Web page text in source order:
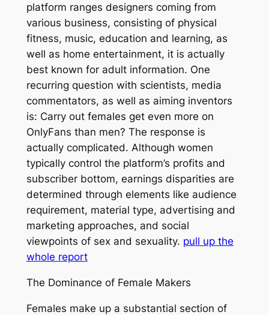
platform ranges designers coming from
various business, consisting of physical
fitness, music, education and learning, as
well as home entertainment, it is actually
best known for adult information. One
recurring question with scientists, media
commentators, as well as aiming inventors
is: Carry out females get even more on
OnlyFans than men? The response is
actually complicated. Although women
typically control the platform’s profits and
subscriber bottom, earnings disparities are
determined through elements like audience
requirement, material type, advertising and
marketing approaches, and social
viewpoints of sex and sexuality. pull up the
whole report
The Dominance of Female Makers
Females make up a substantial section of